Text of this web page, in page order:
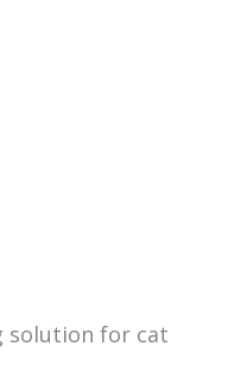
solution for cat